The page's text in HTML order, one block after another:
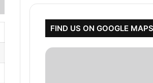
FIND US ON GOOGLE MAPS